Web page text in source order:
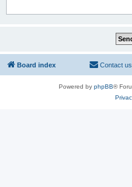
Board index Contact us
Powered by phpBB®